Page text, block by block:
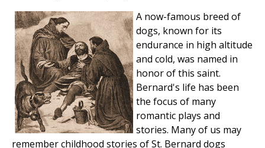
A now-famous breed of
dogs, known for its
endurance in high altitude
and cold, was named in
honor of this saint.
Bernard's life has been
the focus of many
romantic plays and
stories. Many of us may
remember childhood stories of St. Bernard dogs